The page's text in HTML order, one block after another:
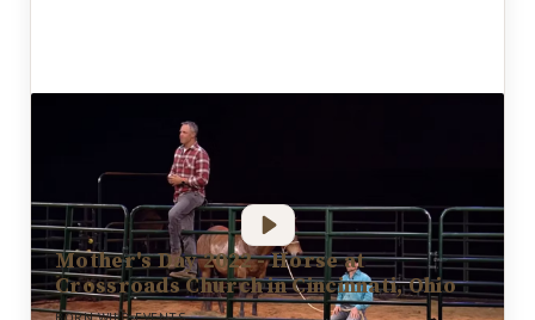
Mother's Day 2022 - Horse at
Crossroads Church in Cincinnati, Ohio